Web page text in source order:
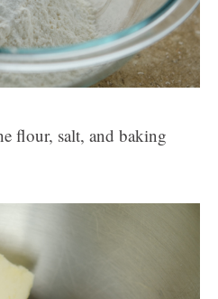
flour, salt, and baking